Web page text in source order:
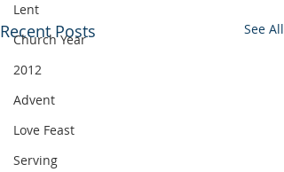
Lent
Church Year
2012
Advent
Love Feast
Serving
Recent Posts See All